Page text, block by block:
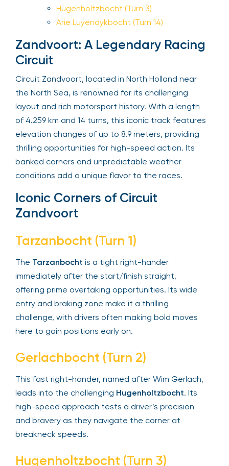
Hugenholtzbocht (Turn 3)
Arie Luyendykbocht (Turn 14)
Zandvoort: A Legendary Racing
Circuit
Circuit Zandvoort, located in North Holland near
the North Sea, is renowned for its challenging
layout and rich motorsport history. With a length
of 4.259 km and 14 turns, this iconic track features
elevation changes of up to 8.9 meters, providing
thrilling opportunities for high-speed action. Its
banked corners and unpredictable weather
conditions add a unique flavor to the races.
Iconic Corners of Circuit
Zandvoort
Tarzanbocht (Turn 1)
The Tarzanbocht is a tight right-hander
immediately after the start/finish straight,
offering prime overtaking opportunities. Its wide
entry and braking zone make it a thrilling
challenge, with drivers often making bold moves
here to gain positions early on.
Gerlachbocht (Turn 2)
This fast right-hander, named after Wim Gerlach,
leads into the challenging Hugenholtzbocht. Its
high-speed approach tests a driver’s precision
and bravery as they navigate the corner at
breakneck speeds.
Hugenholtzbocht (Turn 3)